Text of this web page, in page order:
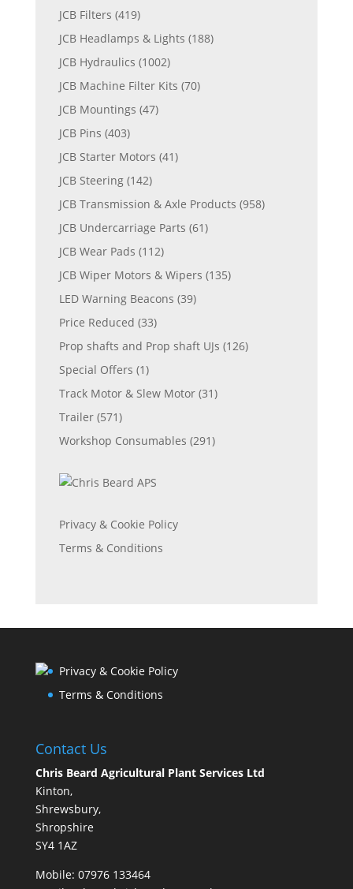
JCB Filters (419)
JCB Headlamps & Lights (188)
JCB Hydraulics (1002)
JCB Machine Filter Kits (70)
JCB Mountings (47)
JCB Pins (403)
JCB Starter Motors (41)
JCB Steering (142)
JCB Transmission & Axle Products (958)
JCB Undercarriage Parts (61)
JCB Wear Pads (112)
JCB Wiper Motors & Wipers (135)
LED Warning Beacons (39)
Price Reduced (33)
Prop shafts and Prop shaft UJs (126)
Special Offers (1)
Track Motor & Slew Motor (31)
Trailer (571)
Workshop Consumables (291)
Privacy & Cookie Policy
Terms & Conditions
Privacy & Cookie Policy
Terms & Conditions
Contact Us
Chris Beard Agricultural Plant Services Ltd
Kinton,
Shrewsbury,
Shropshire
SY4 1AZ
Mobile: 07976 133464